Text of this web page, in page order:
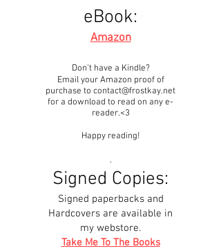
eBook:
Amazon
Don't have a Kindle?
Email your Amazon proof of
purchase to contact@frostkay.net
for a download to read on any e-
reader.<3
Happy reading!
.
Signed Copies:
Signed paperbacks and
Hardcovers are available in
my webstore.
Take Me To The Books